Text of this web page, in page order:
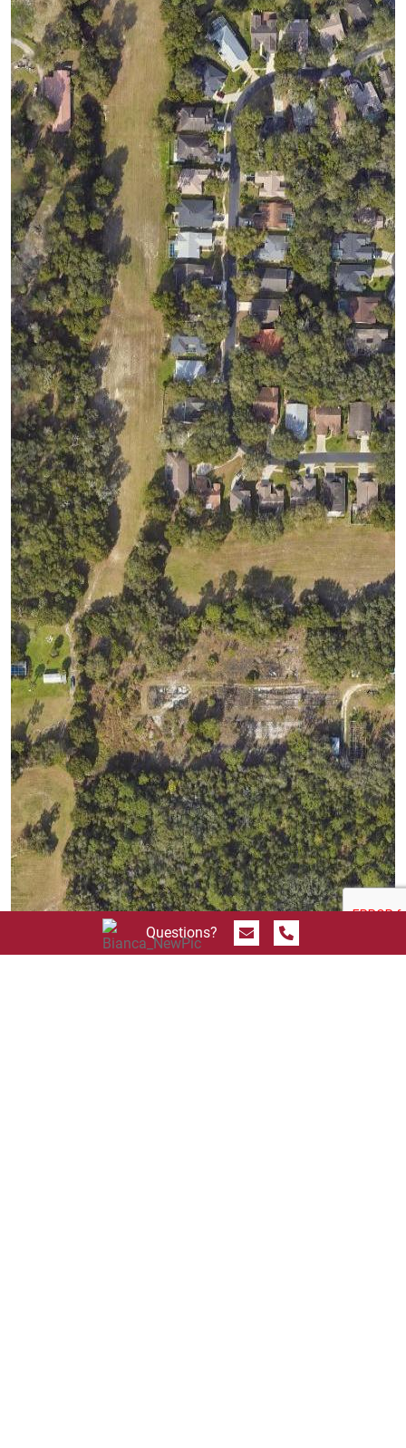
Questions? Send MessageCall 844.774.4636